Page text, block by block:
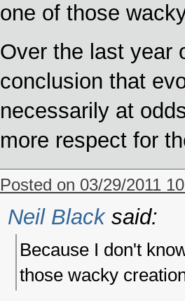
one of those
Over the last year
conclusion that
necessarily at
more respect for
Posted on 03/29/2011
Neil Blacksaid:
Because I don't
those wacky